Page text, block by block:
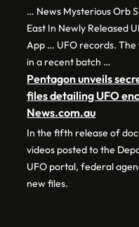
… News Mysterious Orb
East In Newly Released
App … UFO records.
in a recent batch …
Pentagon unveils
files detailing UFO
News.com.au
In the fifth release of
videos posted to the
UFO portal, federal
new files.